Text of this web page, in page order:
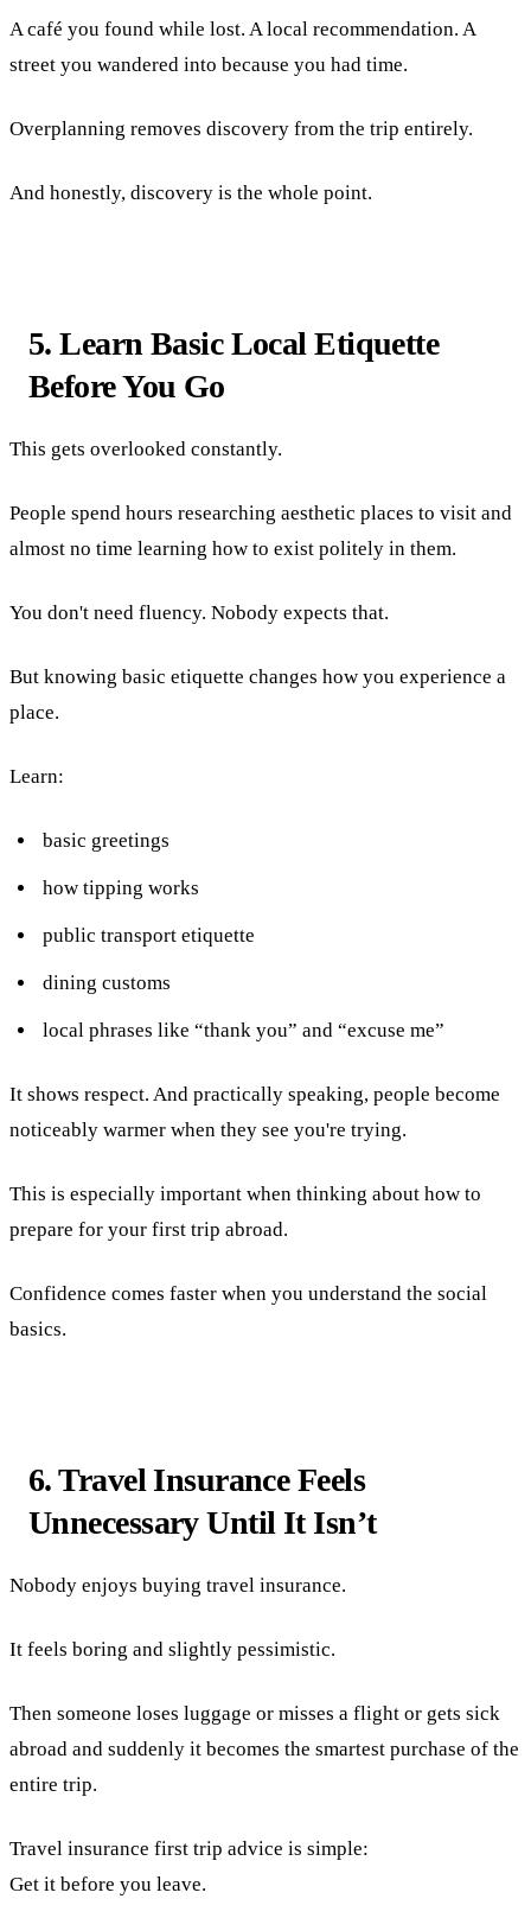
A café you found while lost. A local recommendation. A
street you wandered into because you had time.
Overplanning removes discovery from the trip entirely.
And honestly, discovery is the whole point.
5. Learn Basic Local Etiquette
Before You Go
This gets overlooked constantly.
People spend hours researching aesthetic places to visit and
almost no time learning how to exist politely in them.
You don't need fluency. Nobody expects that.
But knowing basic etiquette changes how you experience a
place.
Learn:
basic greetings
how tipping works
public transport etiquette
dining customs
local phrases like “thank you” and “excuse me”
It shows respect. And practically speaking, people become
noticeably warmer when they see you're trying.
This is especially important when thinking about how to
prepare for your first trip abroad.
Confidence comes faster when you understand the social
basics.
6. Travel Insurance Feels
Unnecessary Until It Isn’t
Nobody enjoys buying travel insurance.
It feels boring and slightly pessimistic.
Then someone loses luggage or misses a flight or gets sick
abroad and suddenly it becomes the smartest purchase of the
entire trip.
Travel insurance first trip advice is simple:
Get it before you leave.